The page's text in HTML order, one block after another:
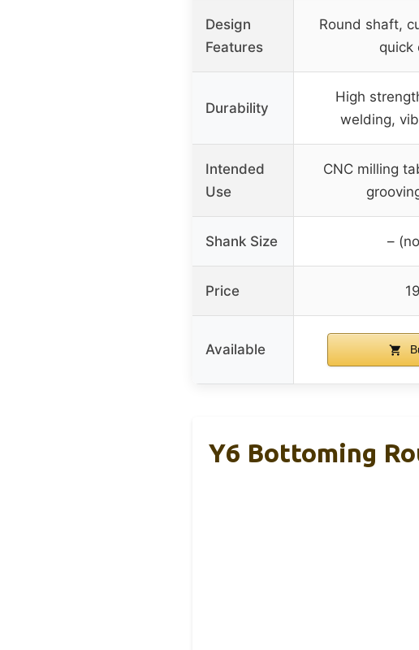
Design
Features
Round shaft,
quick
Durability
High
welding,
Intended
Use
CNC milling
Shank Size –
Price
Available
Y6 Bottoming